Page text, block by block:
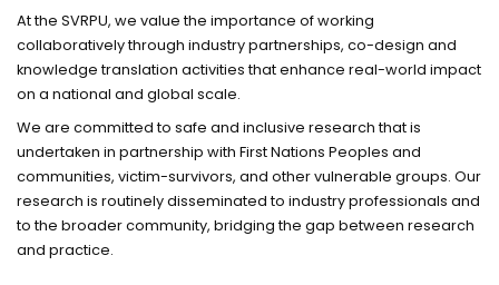
At the SVRPU, we value the importance of working
collaboratively through industry partnerships, co-design and
knowledge translation activities that enhance real-world impact
on a national and global scale.
We are committed to safe and inclusive research that is
undertaken in partnership with First Nations Peoples and
communities, victim-survivors, and other vulnerable groups. Our
research is routinely disseminated to industry professionals and
to the broader community, bridging the gap between research
and practice.